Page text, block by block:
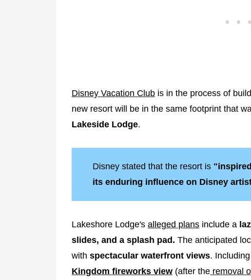
Disney Vacation Club is in the process of
new resort will be in the same footprint that
Lakeside Lodge.
Disney stated that the resort is
its enduring influence on Disney
Lakeshore Lodge's alleged plans include a
slides, and a splash pad. The anticipated
with spectacular waterfront views.
Kingdom fireworks view (after the removal